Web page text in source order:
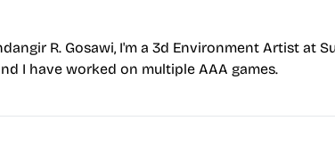
R. Gosawi, I'm a 3d Environment Artist at
I have worked on multiple AAA games.